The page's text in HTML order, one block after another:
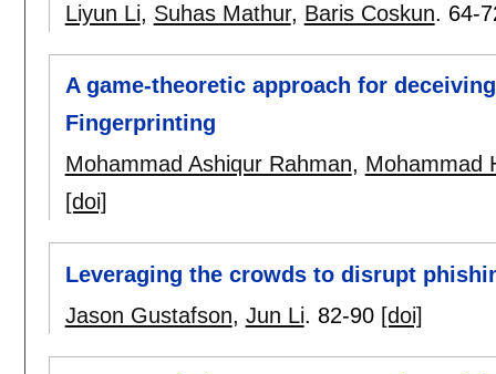
Liyun Li, Suhas Mathur, Baris Coskun. 64-
A game-theoretic approach for
Fingerprinting
Mohammad Ashiqur Rahman, Mohammad
[doi]
Leveraging the crowds to disrupt
Jason Gustafson, Jun Li. 82-90 [doi]